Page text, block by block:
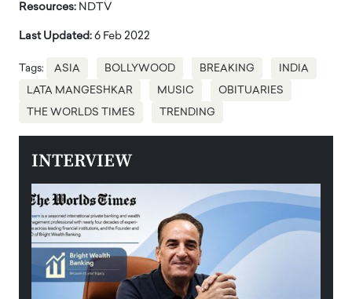
Resources: NDTV
Last Updated: 6 Feb 2022
Tags: ASIA BOLLYWOOD BREAKING INDIA
LATA MANGESHKAR MUSIC OBITUARIES
THE WORLDS TIMES TRENDING
INTERVIEW